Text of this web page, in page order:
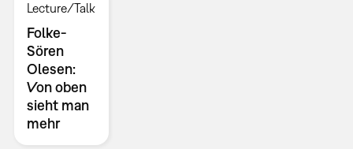
Lecture/Talk
Folke-
Sören
Olesen:
Von oben
sieht man
mehr